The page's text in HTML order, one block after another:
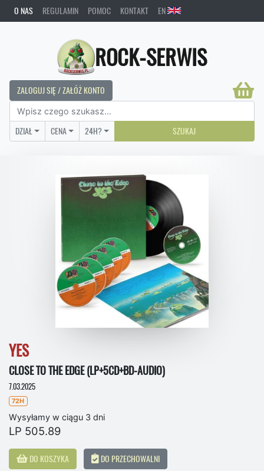
O NAS REGULAMIN POMOC KONTAKT EN
ROCK-SERWIS
ZALOGUJ SIĘ / ZAŁÓŻ KONTO
DZIAŁ CENA 24H? SZUKAJ
YES
CLOSE TO THE EDGE (LP+5CD+BD-AUDIO)
7.03.2025
72H
Wysyłamy w ciągu 3 dni
LP 505.89
DO KOSZYKA DO PRZECHOWALNI